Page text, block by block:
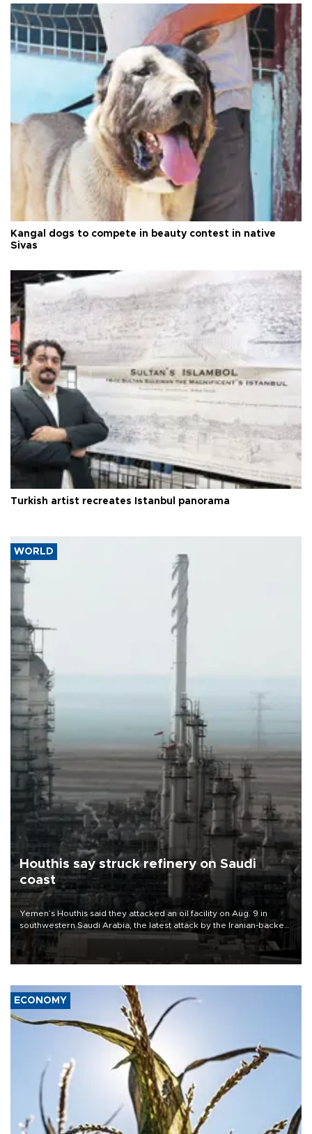
Kangal dogs to compete in beauty contest in native
Sivas
Turkish artist recreates Istanbul panorama
WORLD
Houthis say struck refinery on Saudi
coast
Yemen’s Houthis said they attacked an oil facility on Aug. 9 in
southwestern Saudi Arabia, the latest attack by the Iranian-backed
rebels on the kingdom.
ECONOMY